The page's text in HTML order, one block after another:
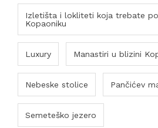
Izletišta i lokliteti koja trebate
Kopaoniku
Luxury Manastiri u blizini
Nebeske stolice Pančićev
Semeteško jezero